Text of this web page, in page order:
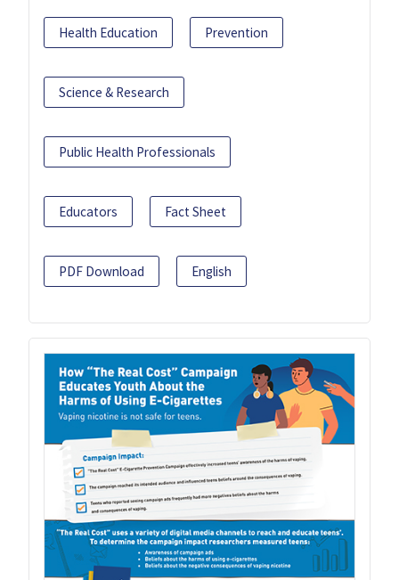
Health Education Prevention
Science & Research
Public Health Professionals
Educators Fact Sheet
PDF Download English